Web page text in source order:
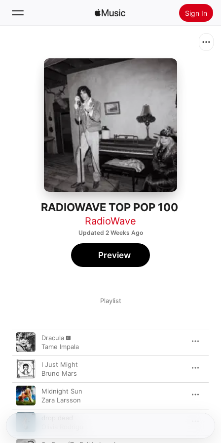
Sign In
Home
Install Apple Music
RADIOWAVE TOP POP 100
RadioWave
Updated 2 Weeks Ago
Playlist
Preview
Song Time
Dracula
Tame Impala
I Just Might
Bruno Mars
Midnight Sun
Zara Larsson